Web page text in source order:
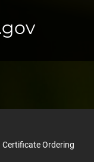
Certificate Ordering